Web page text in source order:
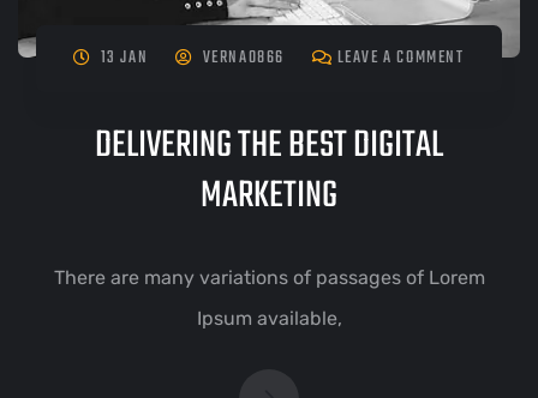
13 JAN VERNA0866 LEAVE A COMMENT
DELIVERING THE BEST DIGITAL
MARKETING
There are many variations of passages of Lorem
Ipsum available,